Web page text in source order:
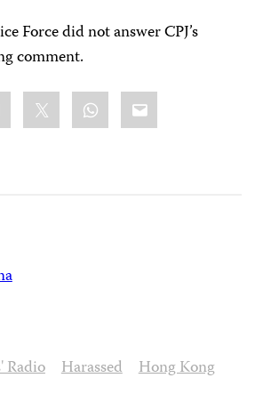
Force did not answer CPJ’s
comment.
WhatsApp
Email
Radio Harassed
Hong Kong